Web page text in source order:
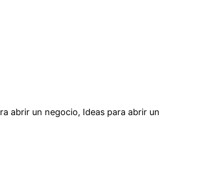
abrir un negocio, Ideas para abrir un